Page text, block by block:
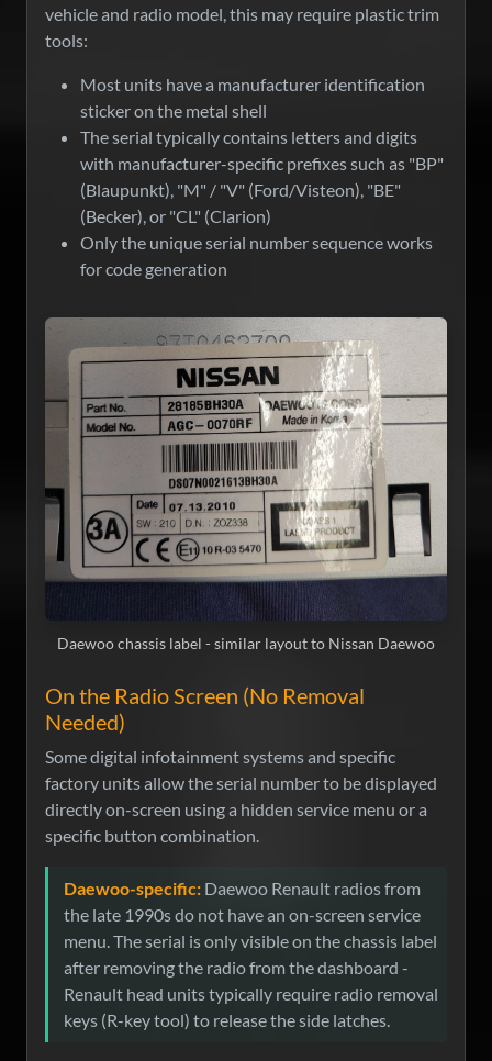
vehicle and radio model, this may require plastic trim
tools:
Most units have a manufacturer identification
sticker on the metal shell
The serial typically contains letters and digits
with manufacturer-specific prefixes such as "BP"
(Blaupunkt), "M" / "V" (Ford/Visteon), "BE"
(Becker), or "CL" (Clarion)
Only the unique serial number sequence works
for code generation
Daewoo chassis label - similar layout to Nissan Daewoo
On the Radio Screen (No Removal
Needed)
Some digital infotainment systems and specific
factory units allow the serial number to be displayed
directly on-screen using a hidden service menu or a
specific button combination.
Daewoo-specific: Daewoo Renault radios from
the late 1990s do not have an on-screen service
menu. The serial is only visible on the chassis label
after removing the radio from the dashboard -
Renault head units typically require radio removal
keys (R-key tool) to release the side latches.